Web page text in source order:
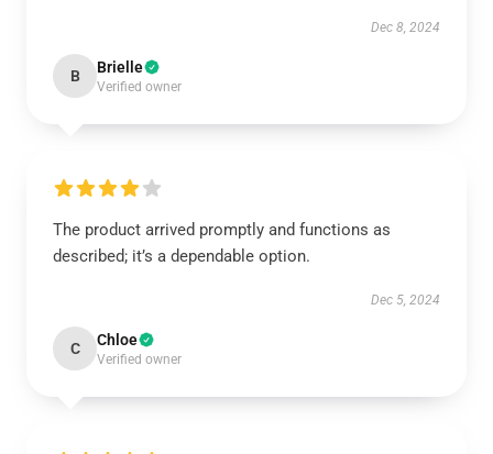
Dec 8, 2024
B Brielle
Verified owner
The product arrived promptly and functions as
described; it’s a dependable option.
Dec 5, 2024
C Chloe
Verified owner